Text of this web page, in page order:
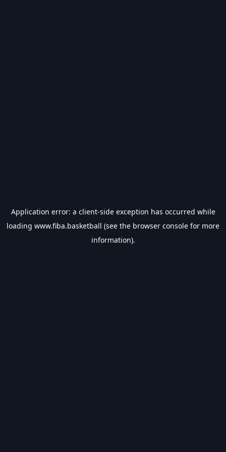
Application error: a client-side exception has occurred while
loading www.fiba.basketball (see the browser console for more
information).